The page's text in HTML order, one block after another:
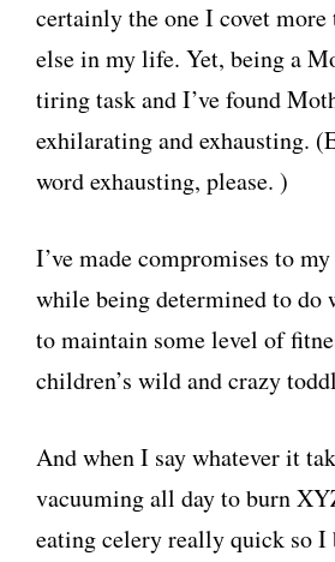
certainly the one I covet more
else in my life. Yet, being a
tiring task and I’ve found
exhilarating and exhausting.
word exhausting, please. )
I’ve made compromises to
while being determined to do
to maintain some level of
children’s wild and crazy
And when I say whatever it
vacuuming all day to burn
eating celery really quick so I